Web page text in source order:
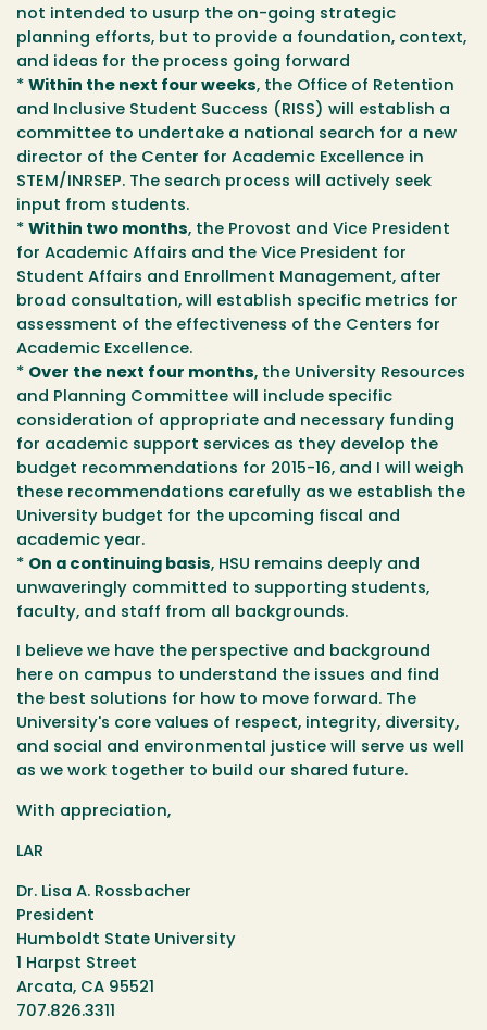
not intended to usurp the on-going strategic
planning efforts, but to provide a foundation, context,
and ideas for the process going forward
* Within the next four weeks, the Office of Retention
and Inclusive Student Success (RISS) will establish a
committee to undertake a national search for a new
director of the Center for Academic Excellence in
STEM/INRSEP. The search process will actively seek
input from students.
* Within two months, the Provost and Vice President
for Academic Affairs and the Vice President for
Student Affairs and Enrollment Management, after
broad consultation, will establish specific metrics for
assessment of the effectiveness of the Centers for
Academic Excellence.
* Over the next four months, the University Resources
and Planning Committee will include specific
consideration of appropriate and necessary funding
for academic support services as they develop the
budget recommendations for 2015-16, and I will weigh
these recommendations carefully as we establish the
University budget for the upcoming fiscal and
academic year.
* On a continuing basis, HSU remains deeply and
unwaveringly committed to supporting students,
faculty, and staff from all backgrounds.
I believe we have the perspective and background
here on campus to understand the issues and find
the best solutions for how to move forward. The
University's core values of respect, integrity, diversity,
and social and environmental justice will serve us well
as we work together to build our shared future.
With appreciation,
LAR
Dr. Lisa A. Rossbacher
President
Humboldt State University
1 Harpst Street
Arcata, CA 95521
707.826.3311